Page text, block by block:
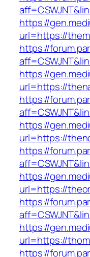
https://
url=https://
https://
https://
url=https://
https://
https://
url=https://
https://
https://
url=https://
https://
https://
url=https://
https://